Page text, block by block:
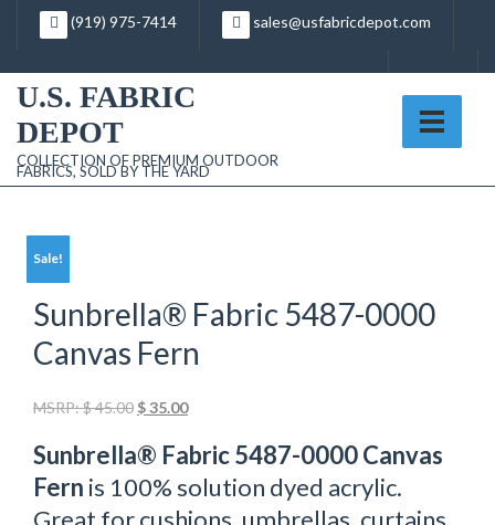
content
(919) 975-7414 sales@usfabricdepot.com
U.S. FABRIC
DEPOT
COLLECTION OF PREMIUM OUTDOOR
FABRICS, SOLD BY THE YARD
Sale!
Sunbrella® Fabric 5487-0000
Canvas Fern
MSRP:$45.00 Original
was:
$35.00Current
is:
Sunbrella® Fabric 5487-0000 Canvas
Fern is 100% solution dyed acrylic.